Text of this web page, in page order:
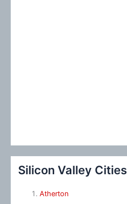
Silicon Valley Cities
Atherton